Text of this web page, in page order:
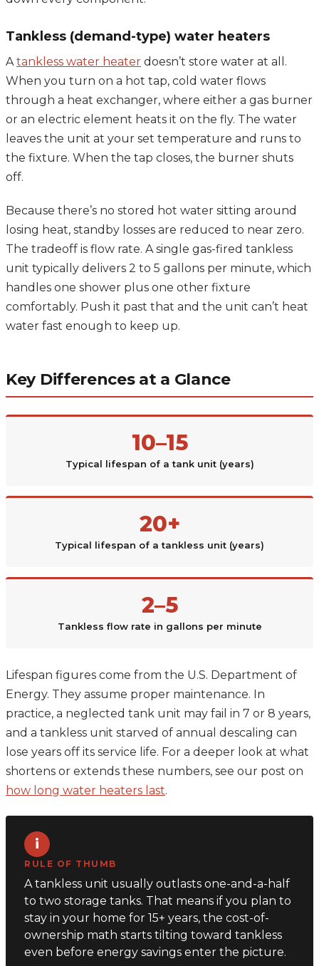
Tankless (demand-type) water heaters
A tankless water heater doesn’t store water at all.
When you turn on a hot tap, cold water flows
through a heat exchanger, where either a gas burner
or an electric element heats it on the fly. The water
leaves the unit at your set temperature and runs to
the fixture. When the tap closes, the burner shuts
off.
Because there’s no stored hot water sitting around
losing heat, standby losses are reduced to near zero.
The tradeoff is flow rate. A single gas-fired tankless
unit typically delivers 2 to 5 gallons per minute, which
handles one shower plus one other fixture
comfortably. Push it past that and the unit can’t heat
water fast enough to keep up.
Key Differences at a Glance
10–15
Typical lifespan of a tank unit (years)
20+
Typical lifespan of a tankless unit (years)
2–5
Tankless flow rate in gallons per minute
Lifespan figures come from the U.S. Department of
Energy. They assume proper maintenance. In
practice, a neglected tank unit may fail in 7 or 8 years,
and a tankless unit starved of annual descaling can
lose years off its service life. For a deeper look at what
shortens or extends these numbers, see our post on
how long water heaters last.
i
RULE OF THUMB
A tankless unit usually outlasts one-and-a-half
to two storage tanks. That means if you plan to
stay in your home for 15+ years, the cost-of-
ownership math starts tilting toward tankless
even before energy savings enter the picture.